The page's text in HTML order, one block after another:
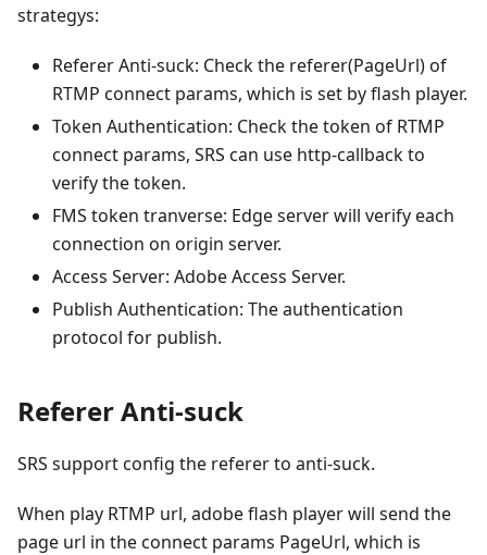
strategys:
Referer Anti-suck: Check the referer(PageUrl) of
RTMP connect params, which is set by flash player.
Token Authentication: Check the token of RTMP
connect params, SRS can use http-callback to
verify the token.
FMS token tranverse: Edge server will verify each
connection on origin server.
Access Server: Adobe Access Server.
Publish Authentication: The authentication
protocol for publish.
Referer Anti-suck
SRS support config the referer to anti-suck.
When play RTMP url, adobe flash player will send the
page url in the connect params PageUrl, which is